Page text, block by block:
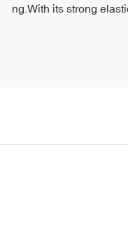
ng.With its strong